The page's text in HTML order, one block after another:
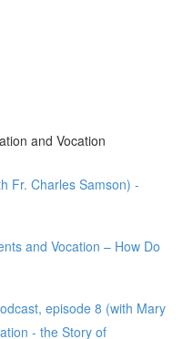
and Vocation
Fr. Charles Samson) -
and Vocation – How Do
episode 8 (with Mary
- the Story of